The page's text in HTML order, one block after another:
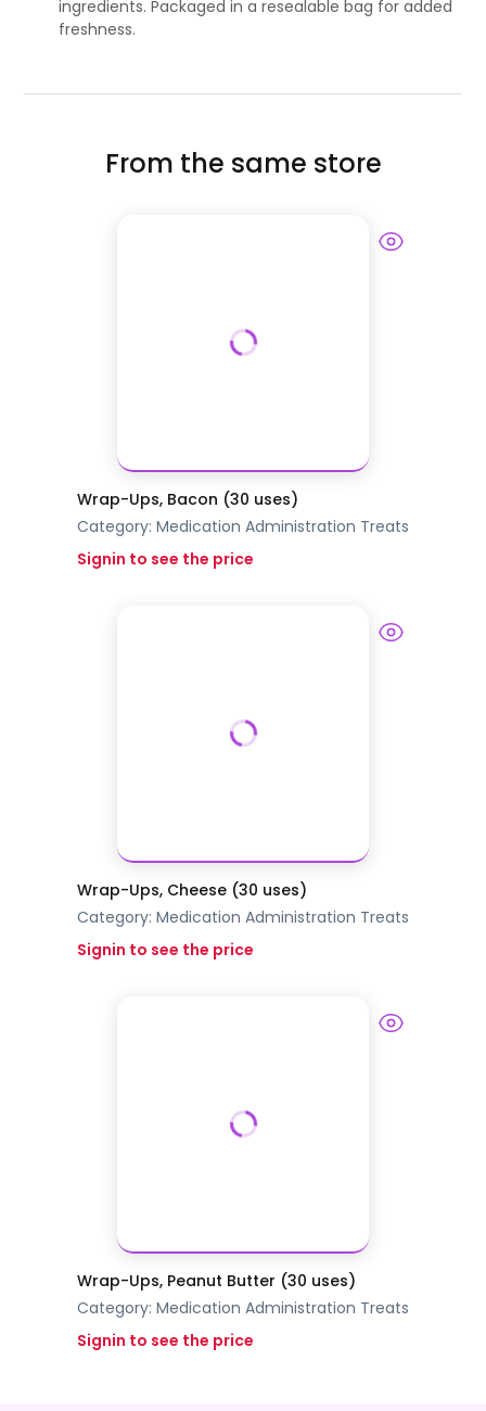
ingredients. Packaged in a resealable bag for added
freshness.
From the same store
Wrap-Ups, Bacon (30 uses)
Category: Medication Administration Treats
Signin to see the price
Wrap-Ups, Cheese (30 uses)
Category: Medication Administration Treats
Signin to see the price
Wrap-Ups, Peanut Butter (30 uses)
Category: Medication Administration Treats
Signin to see the price